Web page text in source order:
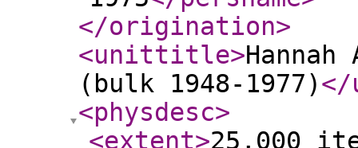
</origination>
<unittitle>
(bulk 1948-1977)
<physdesc>
<extent>25,000